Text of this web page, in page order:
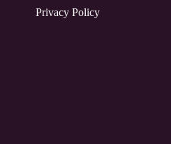
Privacy Policy